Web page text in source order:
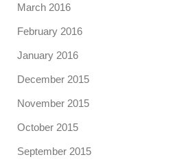
March 2016
February 2016
January 2016
December 2015
November 2015
October 2015
September 2015